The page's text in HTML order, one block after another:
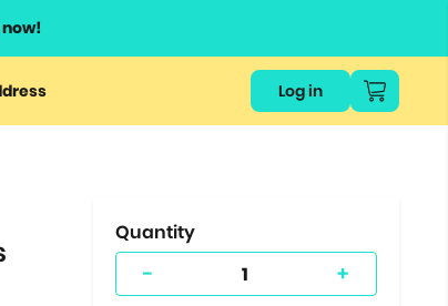
Log in
Quantity
- +